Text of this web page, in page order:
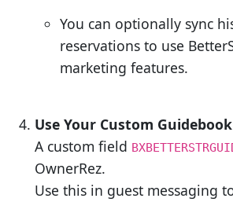
You can optionally sync
reservations to use
marketing features.
Use Your Custom
A custom field
OwnerRez.
Use this in guest messaging